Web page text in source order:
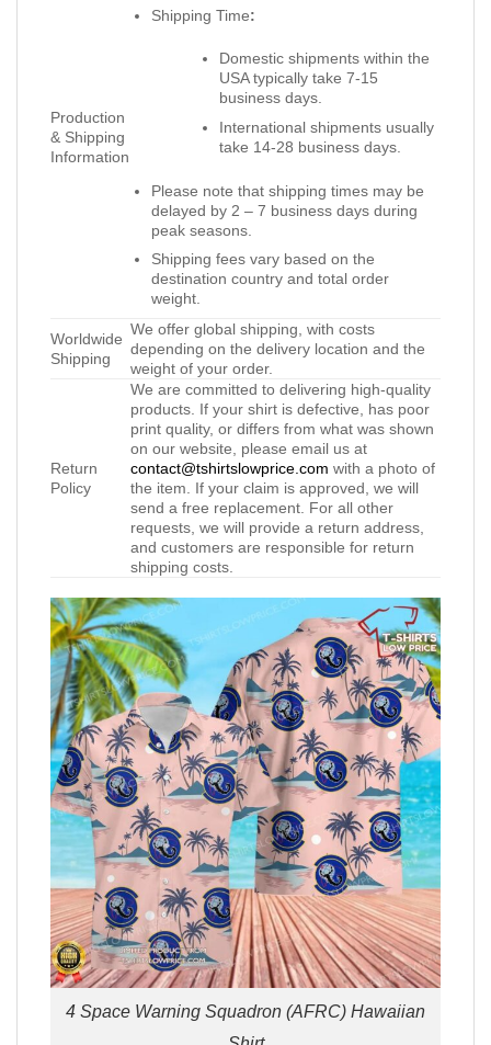
Production
& Shipping
Information
Shipping Time:
Domestic shipments within the
USA typically take 7-15
business days.
International shipments usually
take 14-28 business days.
Please note that shipping times may be
delayed by 2 – 7 business days during
peak seasons.
Shipping fees vary based on the
destination country and total order
weight.
Worldwide
Shipping
We offer global shipping, with costs
depending on the delivery location and the
weight of your order.
Return
Policy
We are committed to delivering high-quality
products. If your shirt is defective, has poor
print quality, or differs from what was shown
on our website, please email us at
contact@tshirtslowprice.com with a photo of
the item. If your claim is approved, we will
send a free replacement. For all other
requests, we will provide a return address,
and customers are responsible for return
shipping costs.
4 Space Warning Squadron (AFRC) Hawaiian